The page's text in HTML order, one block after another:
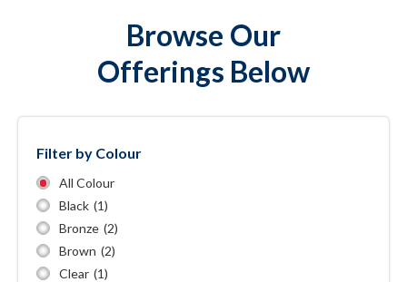
Browse Our
Offerings Below
Filter by Colour
All Colour
Black (1)
Bronze (2)
Brown (2)
Clear (1)